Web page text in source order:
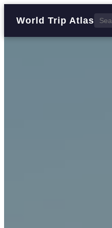
World Trip Atlas